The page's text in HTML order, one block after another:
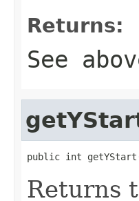
Returns:
See
public int
Returns